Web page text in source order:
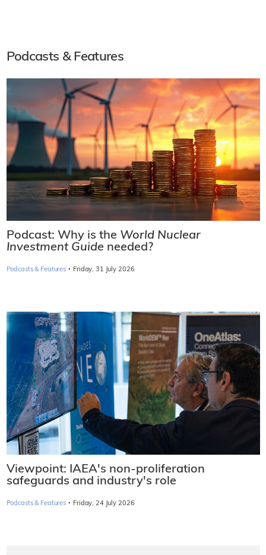
Podcasts & Features
Podcast: Why is the World Nuclear
Investment Guide needed?
Podcasts & Features · Friday, 31 July 2026
Viewpoint: IAEA's non-proliferation
safeguards and industry's role
Podcasts & Features · Friday, 24 July 2026